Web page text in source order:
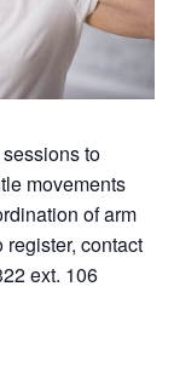
to
movements
of arm
contact
ext. 106